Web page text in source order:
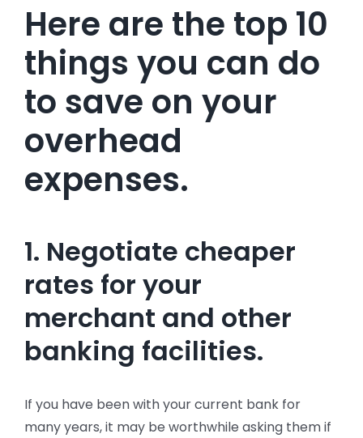
Here are the top 10
things you can do
to save on your
overhead
expenses.
1. Negotiate cheaper
rates for your
merchant and other
banking facilities.
If you have been with your current bank for
many years, it may be worthwhile asking them if